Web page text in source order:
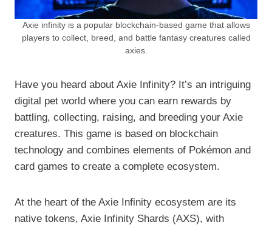
Axie infinity is a popular blockchain-based game that allows
players to collect, breed, and battle fantasy creatures called
axies.
Have you heard about Axie Infinity? It’s an intriguing
digital pet world where you can earn rewards by
battling, collecting, raising, and breeding your Axie
creatures. This game is based on blockchain
technology and combines elements of Pokémon and
card games to create a complete ecosystem.
At the heart of the Axie Infinity ecosystem are its
native tokens, Axie Infinity Shards (AXS), with